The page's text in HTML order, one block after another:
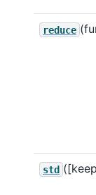
reduce
std